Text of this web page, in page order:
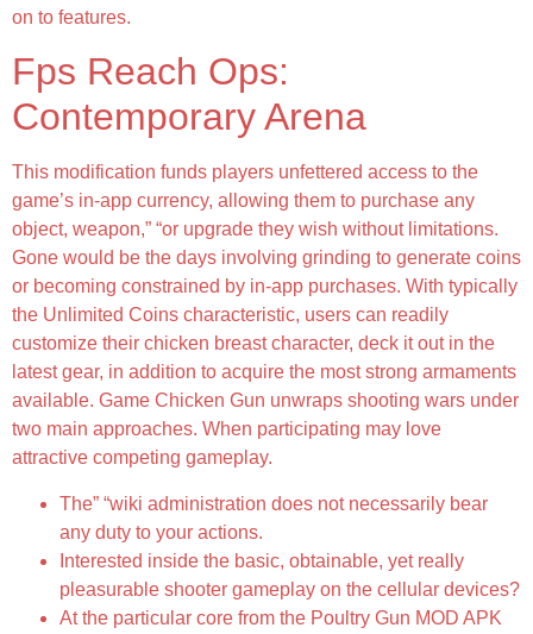
on to features.
Fps Reach Ops:
Contemporary Arena
This modification funds players unfettered access to the
game’s in-app currency, allowing them to purchase any
object, weapon,” “or upgrade they wish without limitations.
Gone would be the days involving grinding to generate coins
or becoming constrained by in-app purchases. With typically
the Unlimited Coins characteristic, users can readily
customize their chicken breast character, deck it out in the
latest gear, in addition to acquire the most strong armaments
available. Game Chicken Gun unwraps shooting wars under
two main approaches. When participating may love
attractive competing gameplay.
The” “wiki administration does not necessarily bear
any duty to your actions.
Interested inside the basic, obtainable, yet really
pleasurable shooter gameplay on the cellular devices?
At the particular core from the Poultry Gun MOD APK